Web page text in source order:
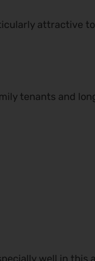
attractive
tenants and
well in this